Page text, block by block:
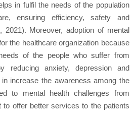
in fulfil the needs of the population
ensuring efficiency, safety and
2021). Moreover, adoption of mental
the healthcare organization because
of the people who suffer from
reducing anxiety, depression and
increase the awareness among the
to mental health challenges from
offer better services to the patients